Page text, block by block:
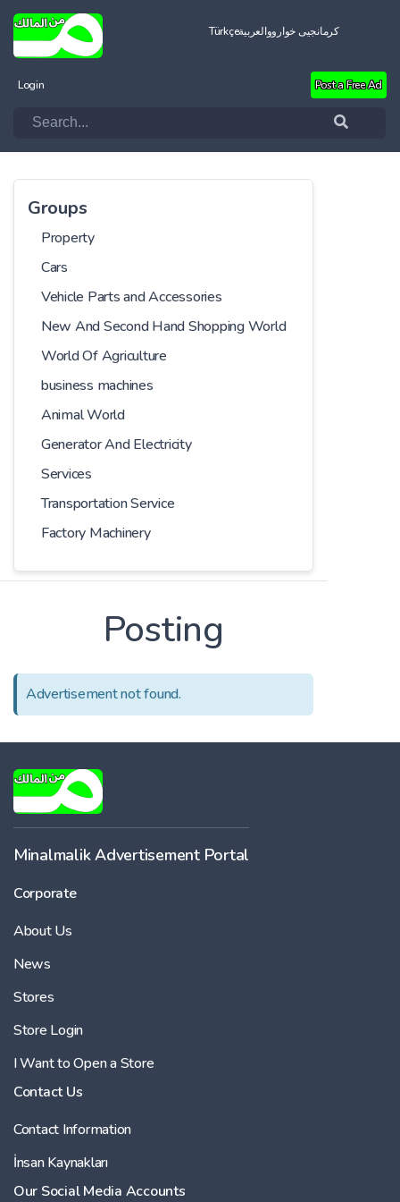
Türkçeالعربيةکرمانجیی خواروو
Login Post a Free Ad
Groups
Property
Cars
Vehicle Parts and Accessories
New And Second Hand Shopping World
World Of Agriculture
business machines
Animal World
Generator And Electricity
Services
Transportation Service
Factory Machinery
Posting
Advertisement not found.
Minalmalik Advertisement Portal
Corporate
About Us
News
Stores
Store Login
I Want to Open a Store
Contact Us
Contact Information
İnsan Kaynakları
Our Social Media Accounts